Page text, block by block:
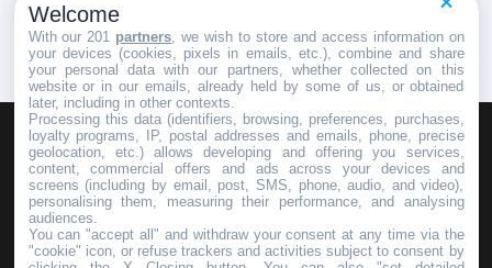
HOMEPAGEREDAZIONEINVIA UN COMUNICATO STAMPA
PUBBLICITÀSCRIVI AL DIRETTORE
Welcome
With our 201 partners , we wish to store and access information on
your devices (cookies, pixels in emails, etc.), combine and share
your personal data with our partners, whether collected on this
website or in our emails, already held by some of us, or obtained
later, including in other contexts.
Processing this data (identifiers, browsing, preferences, purchases,
loyalty programs, IP, postal addresses and emails, phone, precise
geolocation, etc.) allows developing and offering you services,
content, commercial offers and ads across your devices and
screens (including by email, post, SMS, phone, audio, and video),
personalising them, measuring their performance, and analysing
audiences.
You can "accept all" and withdraw your consent at any time via the
"cookie" icon, or refuse trackers and activities subject to consent by